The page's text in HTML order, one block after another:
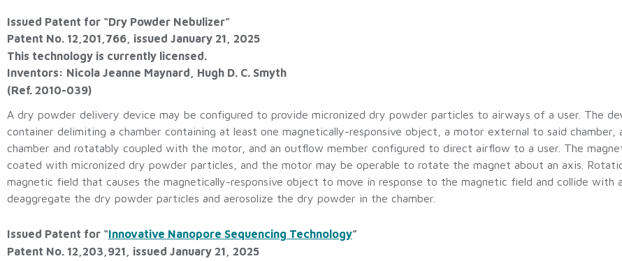
Issued Patent for “Dry Powder Nebulizer”
Patent No. 12,201,766, issued January 21, 2025
This technology is currently licensed.
Inventors: Nicola Jeanne Maynard, Hugh D. C. Smyth
(Ref. 2010-039)
A dry powder delivery device may be configured to provide micronized dry powder particles to airways of a user. The
container delimiting a chamber containing at least one magnetically-responsive object, a motor external to said
chamber and rotatably coupled with the motor, and an outflow member configured to direct airflow to a user. The
coated with micronized dry powder particles, and the motor may be operable to rotate the magnet about an axis.
magnetic field that causes the magnetically-responsive object to move in response to the magnetic field and collide with
deaggregate the dry powder particles and aerosolize the dry powder in the chamber.
Issued Patent for “Innovative Nanopore Sequencing Technology”
Patent No. 12,203,921, issued January 21, 2025